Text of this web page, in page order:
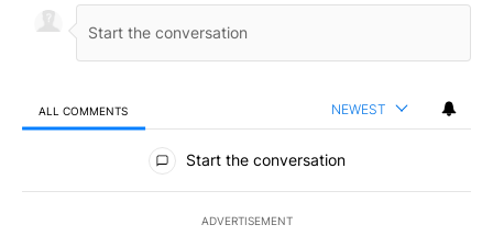
ALL COMMENTS NEWEST
All Comments
Start the conversation
ADVERTISEMENT